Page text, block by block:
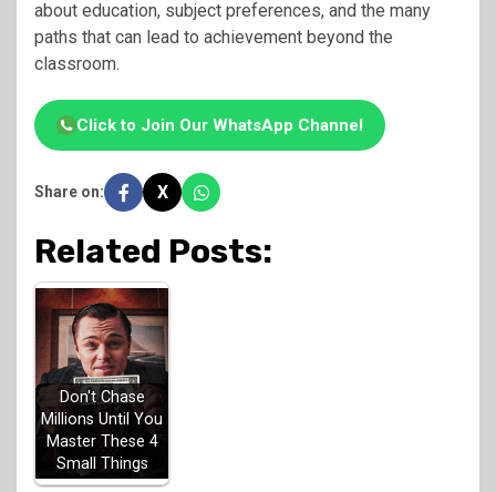
about education, subject preferences, and the many
paths that can lead to achievement beyond the
classroom.
Click to Join Our WhatsApp Channel
Share on: X
Related Posts:
Don't Chase
Millions Until You
Master These 4
Small Things